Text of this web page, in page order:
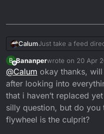
CalumJust take a feed
would require
really that stuck for
way forward.
B
Offline
Bananperwrote on 20 Apr
last edited by
@Calum okay thanks,
after looking into
that i haven’t replaced
silly question, but do you
flywheel is the culprit?